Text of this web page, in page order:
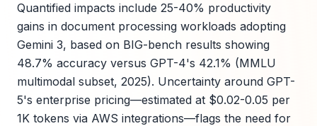
Quantified impacts include 25-40% productivity
gains in document processing workloads adopting
Gemini 3, based on BIG-bench results showing
48.7% accuracy versus GPT-4's 42.1% (MMLU
multimodal subset, 2025). Uncertainty around GPT-
5's enterprise pricing—estimated at $0.02-0.05 per
1K tokens via AWS integrations—flags the need for